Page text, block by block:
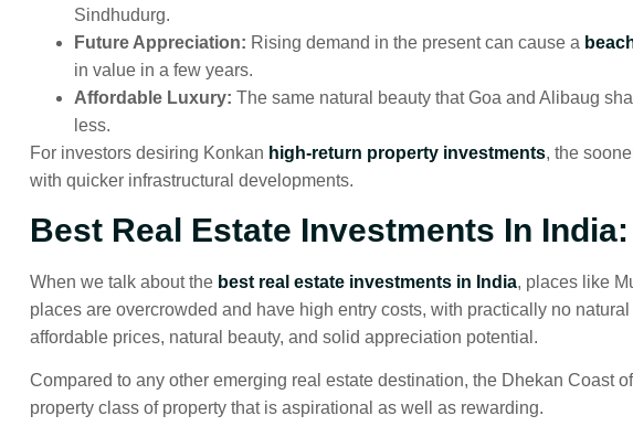
Sindhudurg.
Future Appreciation: Rising demand in the present can cause a
in value in a few years.
Affordable Luxury: The same natural beauty that Goa and Alibaug
less.
For investors desiring Konkan high-return property investments, the
with quicker infrastructural developments.
Best Real Estate Investments In India
When we talk about the best real estate investments in India, places like
places are overcrowded and have high entry costs, with practically no
affordable prices, natural beauty, and solid appreciation potential.
Compared to any other emerging real estate destination, the Dhekan Coast
property class of property that is aspirational as well as rewarding.